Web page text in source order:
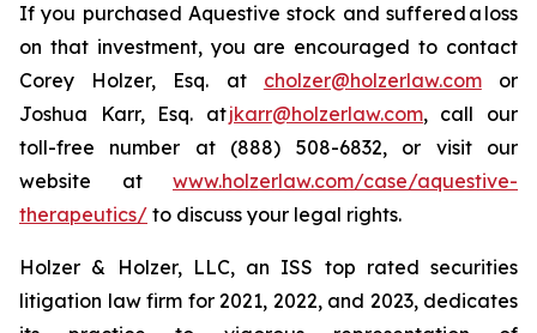
If you purchased Aquestive stock and suffered a loss
on that investment, you are encouraged to contact
Corey Holzer, Esq. at cholzer@holzerlaw.comor
Joshua Karr, Esq. atjkarr@holzerlaw.com, call our
toll-free number at (888) 508-6832, or visit our
website at www.holzerlaw.com/case/aquestive-
therapeutics/ to discuss your legal rights.
Holzer & Holzer, LLC, an ISS top rated securities
litigation law firm for 2021, 2022, and 2023, dedicates